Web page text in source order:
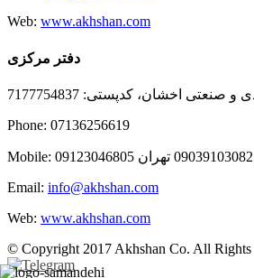
Web: www.akhshan.com
دفتر مرکزی
اخشان، کدپستی: 7177754837
Phone: 07136256619
Email: info@akhshan.com
Web: www.akhshan.com
© Copyright 2017 Akhshan Co. All Rights
Telegram
Instagram
Linkedin